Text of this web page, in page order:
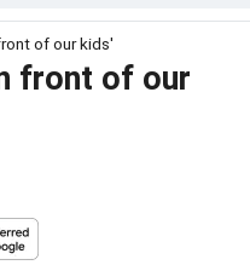
of our kids'
front of our